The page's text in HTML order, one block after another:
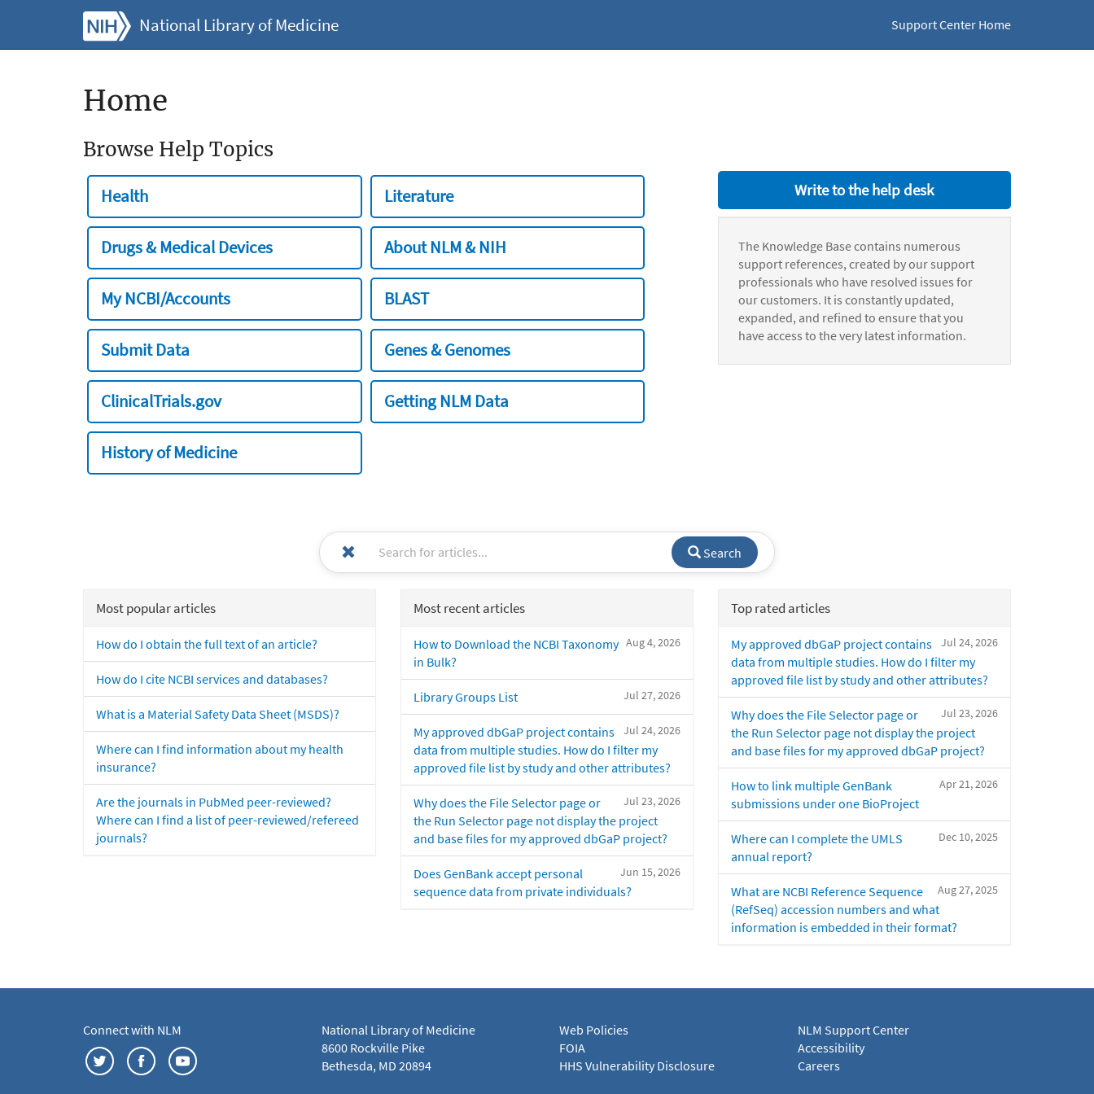
National Library of Medicine Support Center Home
Home
Browse Help Topics
Health Literature
Drugs & Medical Devices About NLM & NIH
My NCBI/Accounts BLAST
Submit Data Genes & Genomes
ClinicalTrials.gov Getting NLM Data
History of Medicine
Write to the help desk
The Knowledge Base contains numerous
support references, created by our support
professionals who have resolved issues for
our customers. It is constantly updated,
expanded, and refined to ensure that you
have access to the very latest information.
Search
Most popular articles
How do I obtain the full text of an article?
How do I cite NCBI services and databases?
What is a Material Safety Data Sheet (MSDS)?
Where can I find information about my health
insurance?
Are the journals in PubMed peer-reviewed?
Where can I find a list of peer-reviewed/refereed
journals?
Most recent articles
Aug 4, 2026
How to Download the NCBI Taxonomy
in Bulk?
Jul 27, 2026
Library Groups List
Jul 24, 2026
My approved dbGaP project contains
data from multiple studies. How do I filter my
approved file list by study and other attributes?
Jul 23, 2026
Why does the File Selector page or
the Run Selector page not display the project
and base files for my approved dbGaP project?
Jun 15, 2026
Does GenBank accept personal
sequence data from private individuals?
Top rated articles
Jul 24, 2026
My approved dbGaP project contains
data from multiple studies. How do I filter my
approved file list by study and other attributes?
Jul 23, 2026
Why does the File Selector page or
the Run Selector page not display the project
and base files for my approved dbGaP project?
Apr 21, 2026
How to link multiple GenBank
submissions under one BioProject
Dec 10, 2025
Where can I complete the UMLS
annual report?
Aug 27, 2025
What are NCBI Reference Sequence
(RefSeq) accession numbers and what
information is embedded in their format?
Connect with NLM
National Library of Medicine
8600 Rockville Pike
Bethesda, MD 20894
Web Policies
FOIA
HHS Vulnerability Disclosure
NLM Support Center
Accessibility
Careers